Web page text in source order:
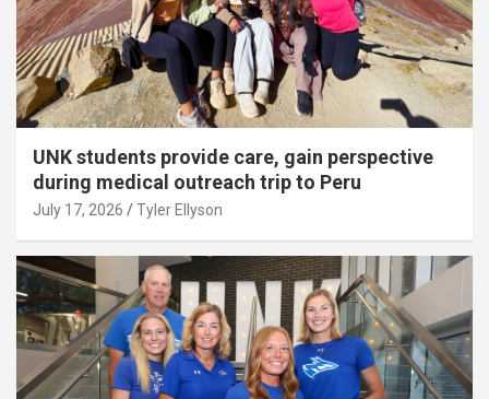
UNK students provide care, gain perspective
during medical outreach trip to Peru
July 17, 2026 Tyler Ellyson